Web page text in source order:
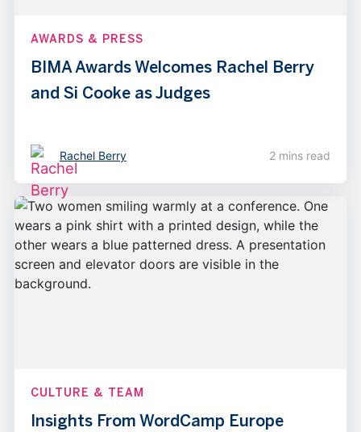
AWARDS & PRESS
BIMA Awards Welcomes Rachel Berry
and Si Cooke as Judges
Rachel Berry 2 mins read
CULTURE & TEAM
Insights From WordCamp Europe